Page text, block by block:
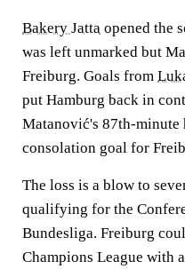
Bakery Jatta opened the
was left unmarked but
Freiburg. Goals from
put Hamburg back in
Matanović's 87th-minute
consolation goal for
The loss is a blow to
qualifying for the
Bundesliga. Freiburg
Champions League with